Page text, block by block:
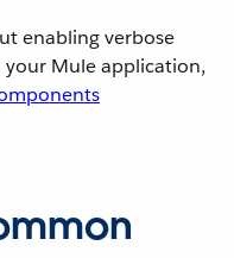
enabling verbose
your Mule application,